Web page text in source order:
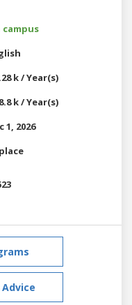
campus
k / Year(s)
k / Year(s)
1, 2026